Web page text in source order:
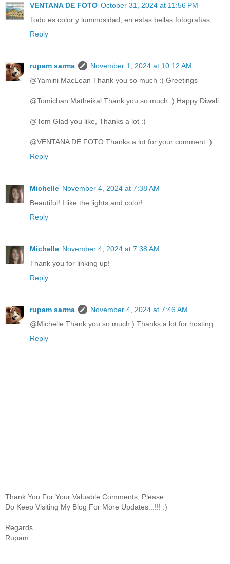
VENTANA DE FOTO October 31, 2024 at 11:56 PM
Todo es color y luminosidad, en estas bellas fotografías.
Reply
rupam sarma
November 1, 2024 at 10:12 AM
@Yamini MacLean Thank you so much :) Greetings
@Tomichan Matheikal Thank you so much :) Happy Diwali
@Tom Glad you like, Thanks a lot :)
@VENTANA DE FOTO Thanks a lot for your comment :)
Reply
Michelle November 4, 2024 at 7:38 AM
Beautiful! I like the lights and color!
Reply
Michelle November 4, 2024 at 7:38 AM
Thank you for linking up!
Reply
rupam sarma
November 4, 2024 at 7:46 AM
@Michelle Thank you so much:) Thanks a lot for hosting.
Reply
Thank You For Your Valuable Comments, Please
Do Keep Visiting My Blog For More Updates...!!! :)
Regards
Rupam